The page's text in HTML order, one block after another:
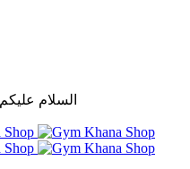
Store - السلام عليكم